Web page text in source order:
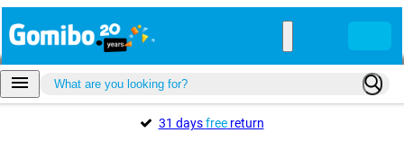
31 daysfreereturn